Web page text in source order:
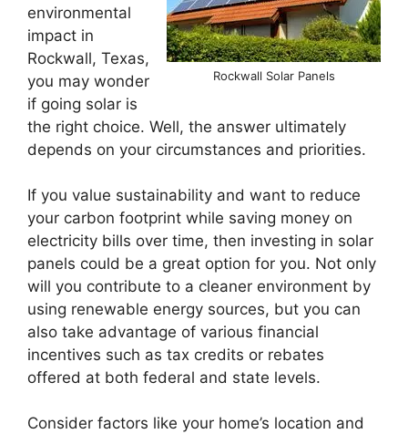
Rockwall Solar Panels
environmental
impact in
Rockwall, Texas,
you may wonder
if going solar is
the right choice. Well, the answer ultimately
depends on your circumstances and priorities.
If you value sustainability and want to reduce
your carbon footprint while saving money on
electricity bills over time, then investing in solar
panels could be a great option for you. Not only
will you contribute to a cleaner environment by
using renewable energy sources, but you can
also take advantage of various financial
incentives such as tax credits or rebates
offered at both federal and state levels.
Consider factors like your home’s location and